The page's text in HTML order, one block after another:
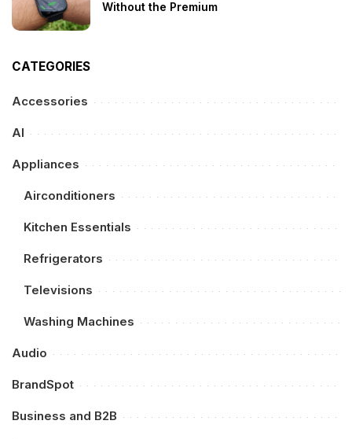
Without the Premium
CATEGORIES
Accessories
AI
Appliances
Airconditioners
Kitchen Essentials
Refrigerators
Televisions
Washing Machines
Audio
BrandSpot
Business and B2B